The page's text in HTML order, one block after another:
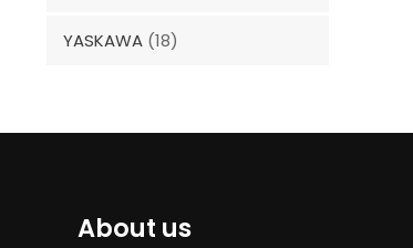
YASKAWA (18)
About us